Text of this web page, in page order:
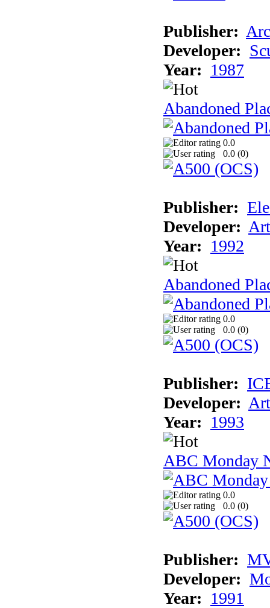
Publisher:
Developer:
Year: 1987
Abandoned
0.0
0.0 (0)
Publisher:
Developer:
Year: 1992
Abandoned
0.0
0.0 (0)
Publisher:
Developer:
Year: 1993
ABC Monday
0.0
0.0 (0)
Publisher:
Developer:
Year: 1991